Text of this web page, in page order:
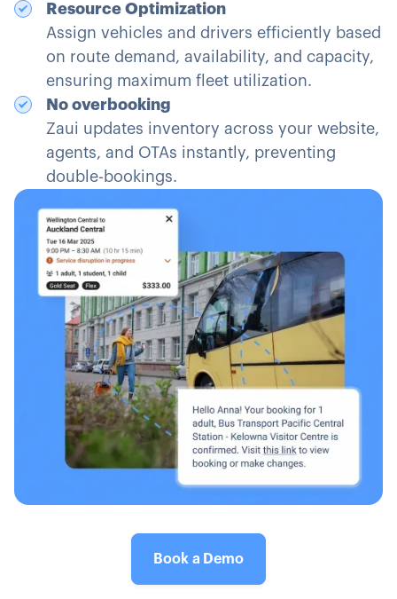
Resource Optimization
Assign vehicles and drivers efficiently based
on route demand, availability, and capacity,
ensuring maximum fleet utilization.
No overbooking
Zaui updates inventory across your website,
agents, and OTAs instantly, preventing
double-bookings.
Book a Demo